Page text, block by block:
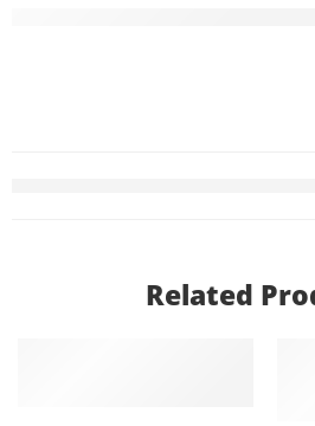
Related